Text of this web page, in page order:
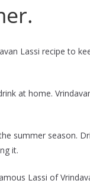
Lassi recipe to
at home.
summer season.
it.
Lassi of